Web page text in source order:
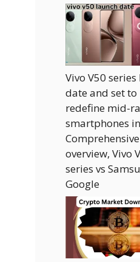
Vivo V50
date and set to
redefine mid-
smartphones
Comprehensive
overview, Vivo
series vs
Google